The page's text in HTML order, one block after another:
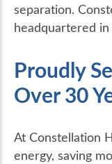
separation.
headquartered
Proudly
Over 30
At Constellation
energy, saving